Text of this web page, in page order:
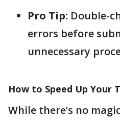
Pro Tip: Double-
errors before
unnecessary
How to Speed Up Your
While there’s no